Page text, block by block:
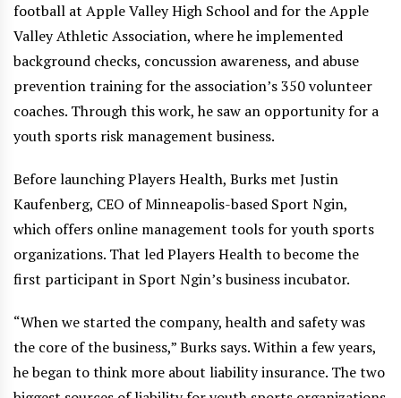
football at Apple Valley High School and for the Apple
Valley Athletic Association, where he implemented
background checks, concussion awareness, and abuse
prevention training for the association’s 350 volunteer
coaches. Through this work, he saw an opportunity for a
youth sports risk management business.
Before launching Players Health, Burks met Justin
Kaufenberg, CEO of Minneapolis-based Sport Ngin,
which offers online management tools for youth sports
organizations. That led Players Health to become the
first participant in Sport Ngin’s business incubator.
“When we started the company, health and safety was
the core of the business,” Burks says. Within a few years,
he began to think more about liability insurance. The two